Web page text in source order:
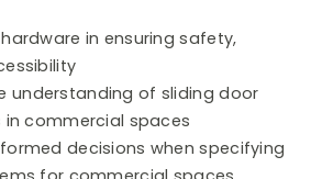
in ensuring safety,
understanding of sliding door
in commercial spaces
decisions when specifying